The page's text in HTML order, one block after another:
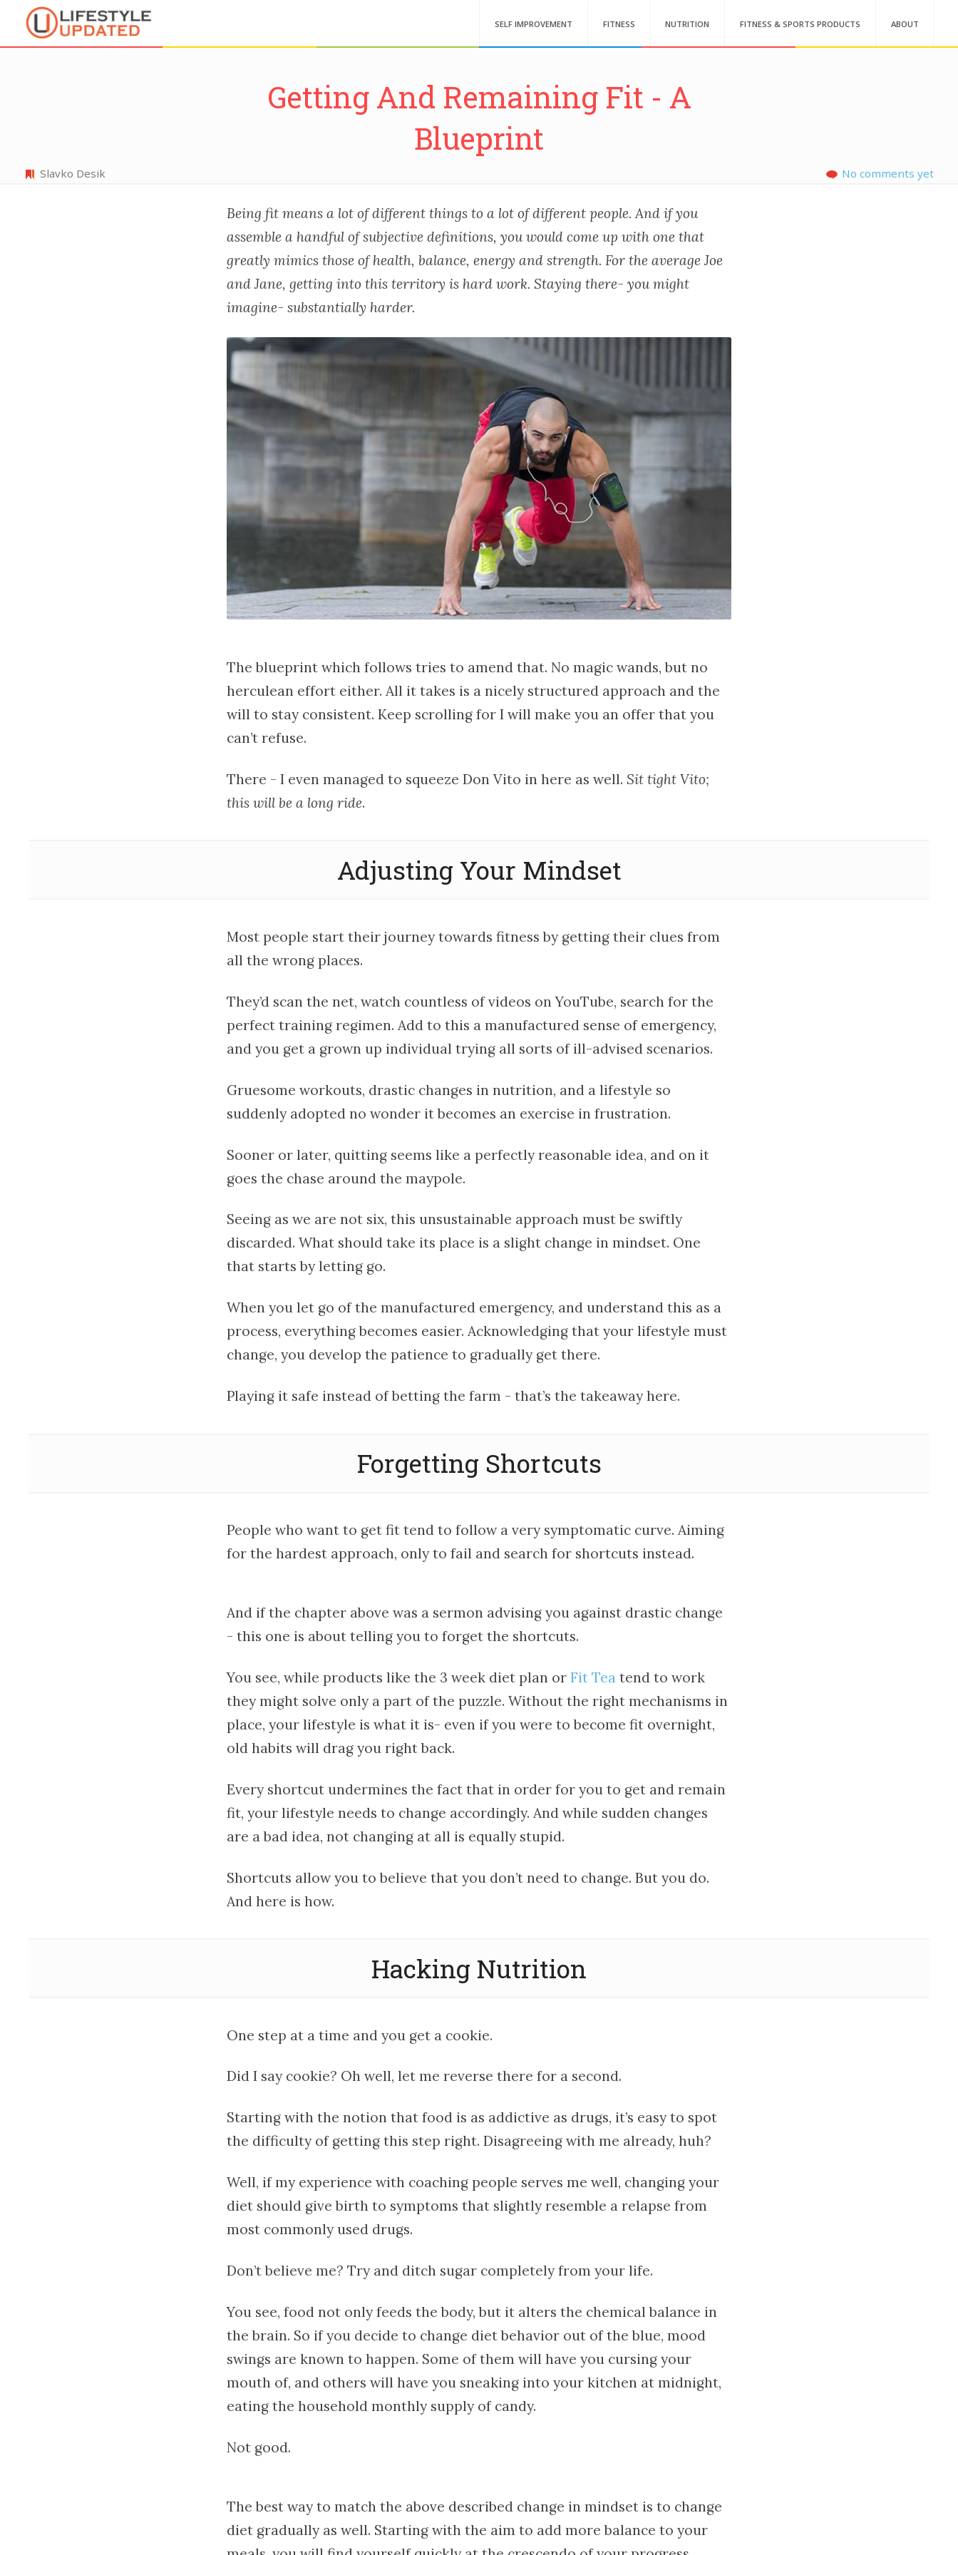
SELF IMPROVEMENT FITNESS NUTRITION FITNESS & SPORTS PRODUCTS ABOUT
Getting And Remaining Fit - A
Blueprint
Slavko Desik No comments yet
Being fit means a lot of different things to a lot of different people. And if you
assemble a handful of subjective definitions, you would come up with one that
greatly mimics those of health, balance, energy and strength. For the average Joe
and Jane, getting into this territory is hard work. Staying there- you might
imagine- substantially harder.
The blueprint which follows tries to amend that. No magic wands, but no
herculean effort either. All it takes is a nicely structured approach and the
will to stay consistent. Keep scrolling for I will make you an offer that you
can’t refuse.
There - I even managed to squeeze Don Vito in here as well. Sit tight Vito;
this will be a long ride.
Adjusting Your Mindset
Most people start their journey towards fitness by getting their clues from
all the wrong places.
They’d scan the net, watch countless of videos on YouTube, search for the
perfect training regimen. Add to this a manufactured sense of emergency,
and you get a grown up individual trying all sorts of ill-advised scenarios.
Gruesome workouts, drastic changes in nutrition, and a lifestyle so
suddenly adopted no wonder it becomes an exercise in frustration.
Sooner or later, quitting seems like a perfectly reasonable idea, and on it
goes the chase around the maypole.
Seeing as we are not six, this unsustainable approach must be swiftly
discarded. What should take its place is a slight change in mindset. One
that starts by letting go.
When you let go of the manufactured emergency, and understand this as a
process, everything becomes easier. Acknowledging that your lifestyle must
change, you develop the patience to gradually get there.
Playing it safe instead of betting the farm - that’s the takeaway here.
Forgetting Shortcuts
People who want to get fit tend to follow a very symptomatic curve. Aiming
for the hardest approach, only to fail and search for shortcuts instead.
And if the chapter above was a sermon advising you against drastic change
- this one is about telling you to forget the shortcuts.
You see, while products like the 3 week diet plan or Fit Teatend to work
they might solve only a part of the puzzle. Without the right mechanisms in
place, your lifestyle is what it is- even if you were to become fit overnight,
old habits will drag you right back.
Every shortcut undermines the fact that in order for you to get and remain
fit, your lifestyle needs to change accordingly. And while sudden changes
are a bad idea, not changing at all is equally stupid.
Shortcuts allow you to believe that you don’t need to change. But you do.
And here is how.
Hacking Nutrition
One step at a time and you get a cookie.
Did I say cookie? Oh well, let me reverse there for a second.
Starting with the notion that food is as addictive as drugs, it’s easy to spot
the difficulty of getting this step right. Disagreeing with me already, huh?
Well, if my experience with coaching people serves me well, changing your
diet should give birth to symptoms that slightly resemble a relapse from
most commonly used drugs.
Don’t believe me? Try and ditch sugar completely from your life.
You see, food not only feeds the body, but it alters the chemical balance in
the brain. So if you decide to change diet behavior out of the blue, mood
swings are known to happen. Some of them will have you cursing your
mouth of, and others will have you sneaking into your kitchen at midnight,
eating the household monthly supply of candy.
Not good.
The best way to match the above described change in mindset is to change
diet gradually as well. Starting with the aim to add more balance to your